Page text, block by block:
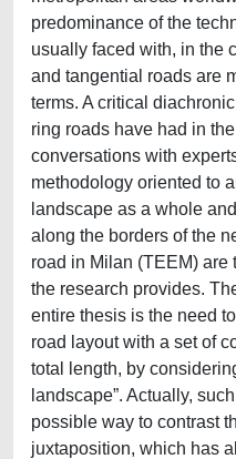
predominance of the
usually faced with, in the
and tangential roads are
terms. A critical
ring roads have had in
conversations with
methodology oriented to
landscape as a whole
along the borders of the
road in Milan (TEEM)
the research provides.
entire thesis is the need
road layout with a set of
total length, by
landscape”. Actually,
possible way to contrast
juxtaposition, which has